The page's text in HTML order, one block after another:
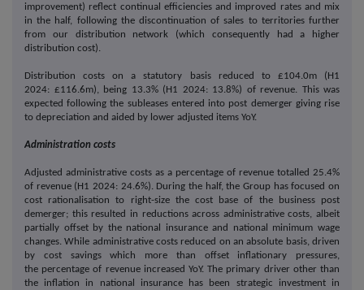
improvement) reflect continual efficiencies and improved rates and mix
in the half, following the discontinuation of sales to territories further
from our distribution network (which consequently had a higher
distribution cost).
Distribution costs on a statutory basis reduced to £104.0m (H1
2024: £116.6m), being 13.3% (H1 2024: 13.8%) of revenue. This was
expected following the subleases entered into post demerger giving rise
to depreciation and aided by lower adjusted items YoY.
Administration costs
Adjusted administrative costs as a percentage of revenue totalled 25.4%
of revenue (H1 2024: 24.6%). During the half, the Group has focused on
cost rationalisation to right-size the cost base of the business post
demerger; this resulted in reductions across administrative costs, albeit
partially offset by the national insurance and national minimum wage
changes. While administrative costs reduced on an absolute basis, driven
by cost savings which more than offset inflationary pressures,
the percentage of revenue increased YoY. The primary driver other than
the inflation in national insurance has been strategic investment in